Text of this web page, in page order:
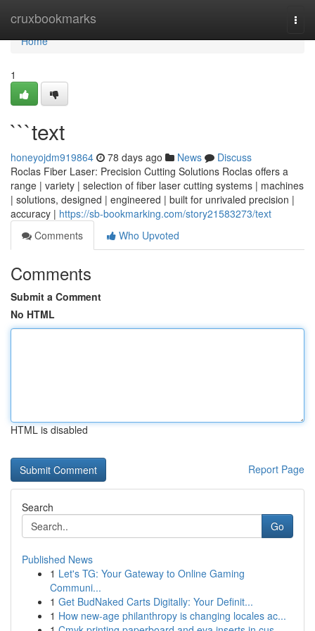
cruxbookmarks
Home
Home
1
```text
honeyojdm919864 78 days ago News
Discuss
Roclas Fiber Laser: Precision Cutting Solutions Roclas offers a
range | variety | selection of fiber laser cutting systems | machines
| solutions, designed | engineered | built for unrivaled precision |
accuracy | https://sb-bookmarking.com/story21583273/text
Comments
Who Upvoted
Comments
Submit a Comment
No HTML
HTML is disabled
Report Page
Search
Go
Published News
1 Let's TG: Your Gateway to Online Gaming
Communi...
1 Get BudNaked Carts Digitally: Your Definit...
1 How new-age philanthropy is changing locales ac...